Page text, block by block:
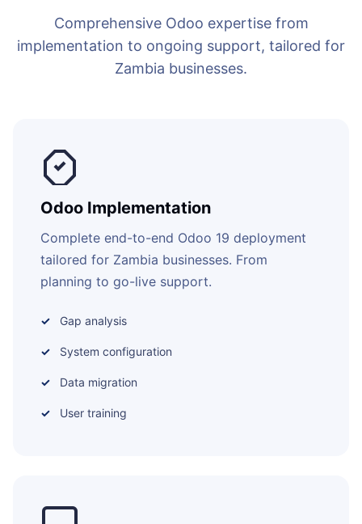
Comprehensive Odoo expertise from
implementation to ongoing support, tailored for
Zambia businesses.
Odoo Implementation
Complete end-to-end Odoo 19 deployment
tailored for Zambia businesses. From
planning to go-live support.
Gap analysis
System configuration
Data migration
User training